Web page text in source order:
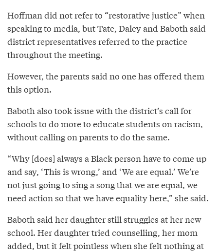
Hoffman did not refer to “restorative justice” when
speaking to media, but Tate, Daley and Baboth said
district representatives referred to the practice
throughout the meeting.
However, the parents said no one has offered them
this option.
Baboth also took issue with the district’s call for
schools to do more to educate students on racism,
without calling on parents to do the same.
“Why [does] always a Black person have to come up
and say, ‘This is wrong,’ and ‘We are equal.’ We’re
not just going to sing a song that we are equal, we
need action so that we have equality here,” she said.
Baboth said her daughter still struggles at her new
school. Her daughter tried counselling, her mom
added, but it felt pointless when she felt nothing at